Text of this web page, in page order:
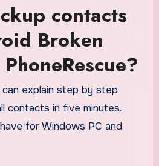
contacts
Broken
explain step by step
contacts in five minutes.
for Windows PC and